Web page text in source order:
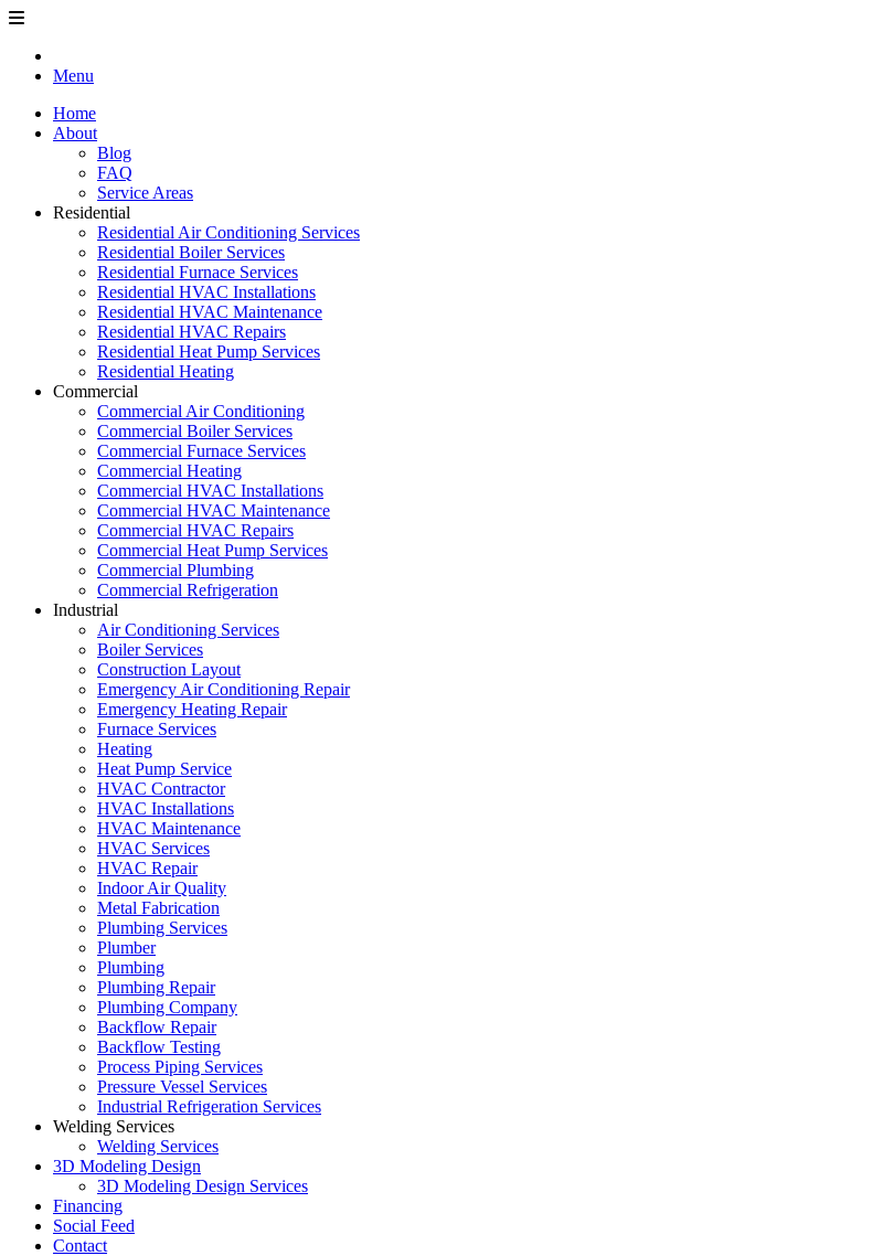
Menu
Home
About
Blog
FAQ
Service Areas
Residential
Residential Air Conditioning Services
Residential Boiler Services
Residential Furnace Services
Residential HVAC Installations
Residential HVAC Maintenance
Residential HVAC Repairs
Residential Heat Pump Services
Residential Heating
Commercial
Commercial Air Conditioning
Commercial Boiler Services
Commercial Furnace Services
Commercial Heating
Commercial HVAC Installations
Commercial HVAC Maintenance
Commercial HVAC Repairs
Commercial Heat Pump Services
Commercial Plumbing
Commercial Refrigeration
Industrial
Air Conditioning Services
Boiler Services
Construction Layout
Emergency Air Conditioning Repair
Emergency Heating Repair
Furnace Services
Heating
Heat Pump Service
HVAC Contractor
HVAC Installations
HVAC Maintenance
HVAC Services
HVAC Repair
Indoor Air Quality
Metal Fabrication
Plumbing Services
Plumber
Plumbing
Plumbing Repair
Plumbing Company
Backflow Repair
Backflow Testing
Process Piping Services
Pressure Vessel Services
Industrial Refrigeration Services
Welding Services
Welding Services
3D Modeling Design
3D Modeling Design Services
Financing
Social Feed
Contact